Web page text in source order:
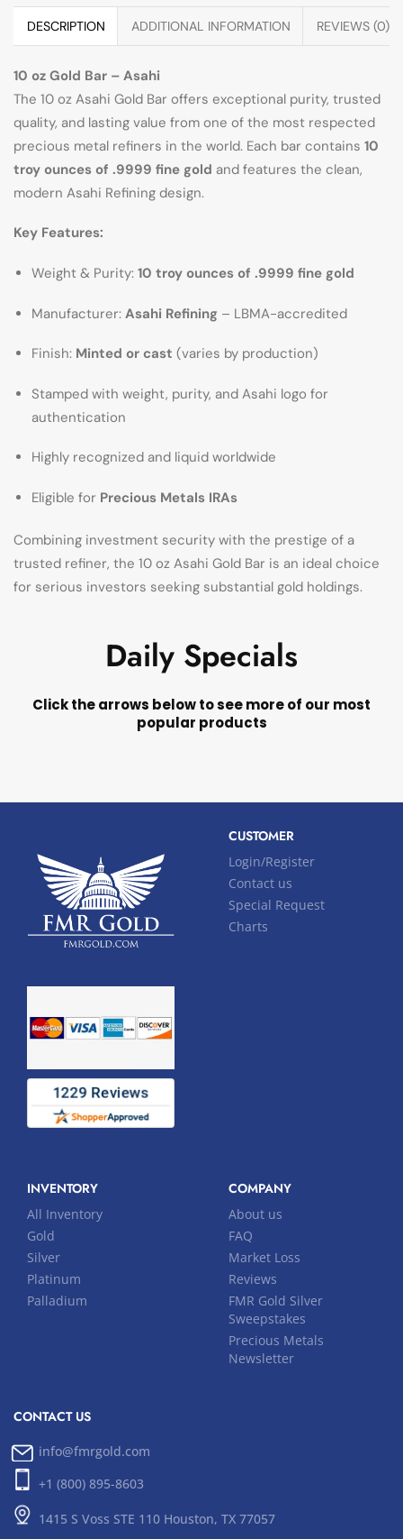
DESCRIPTION ADDITIONAL INFORMATION REVIEWS (0)
10 oz Gold Bar – Asahi
The 10 oz Asahi Gold Bar offers exceptional purity, trusted
quality, and lasting value from one of the most respected
precious metal refiners in the world. Each bar contains 10
troy ounces of .9999 fine gold and features the clean,
modern Asahi Refining design.
Key Features:
Weight & Purity: 10 troy ounces of .9999 fine gold
Manufacturer: Asahi Refining – LBMA-accredited
Finish: Minted or cast (varies by production)
Stamped with weight, purity, and Asahi logo for
authentication
Highly recognized and liquid worldwide
Eligible for Precious Metals IRAs
Combining investment security with the prestige of a
trusted refiner, the 10 oz Asahi Gold Bar is an ideal choice
for serious investors seeking substantial gold holdings.
Daily Specials
Click the arrows below to see more of our most
popular products
CUSTOMER
Login/Register
Contact us
Special Request
Charts
INVENTORY
All Inventory
Gold
Silver
Platinum
Palladium
COMPANY
About us
FAQ
Market Loss
Reviews
FMR Gold Silver
Sweepstakes
Precious Metals
Newsletter
CONTACT US
info@fmrgold.com
+1 (800) 895-8603
1415 S Voss STE 110 Houston, TX 77057